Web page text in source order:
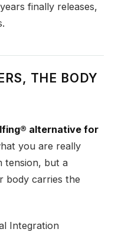
finally releases,
THE BODY
alternative for
you are really
tension, but a
body carries the
Integration